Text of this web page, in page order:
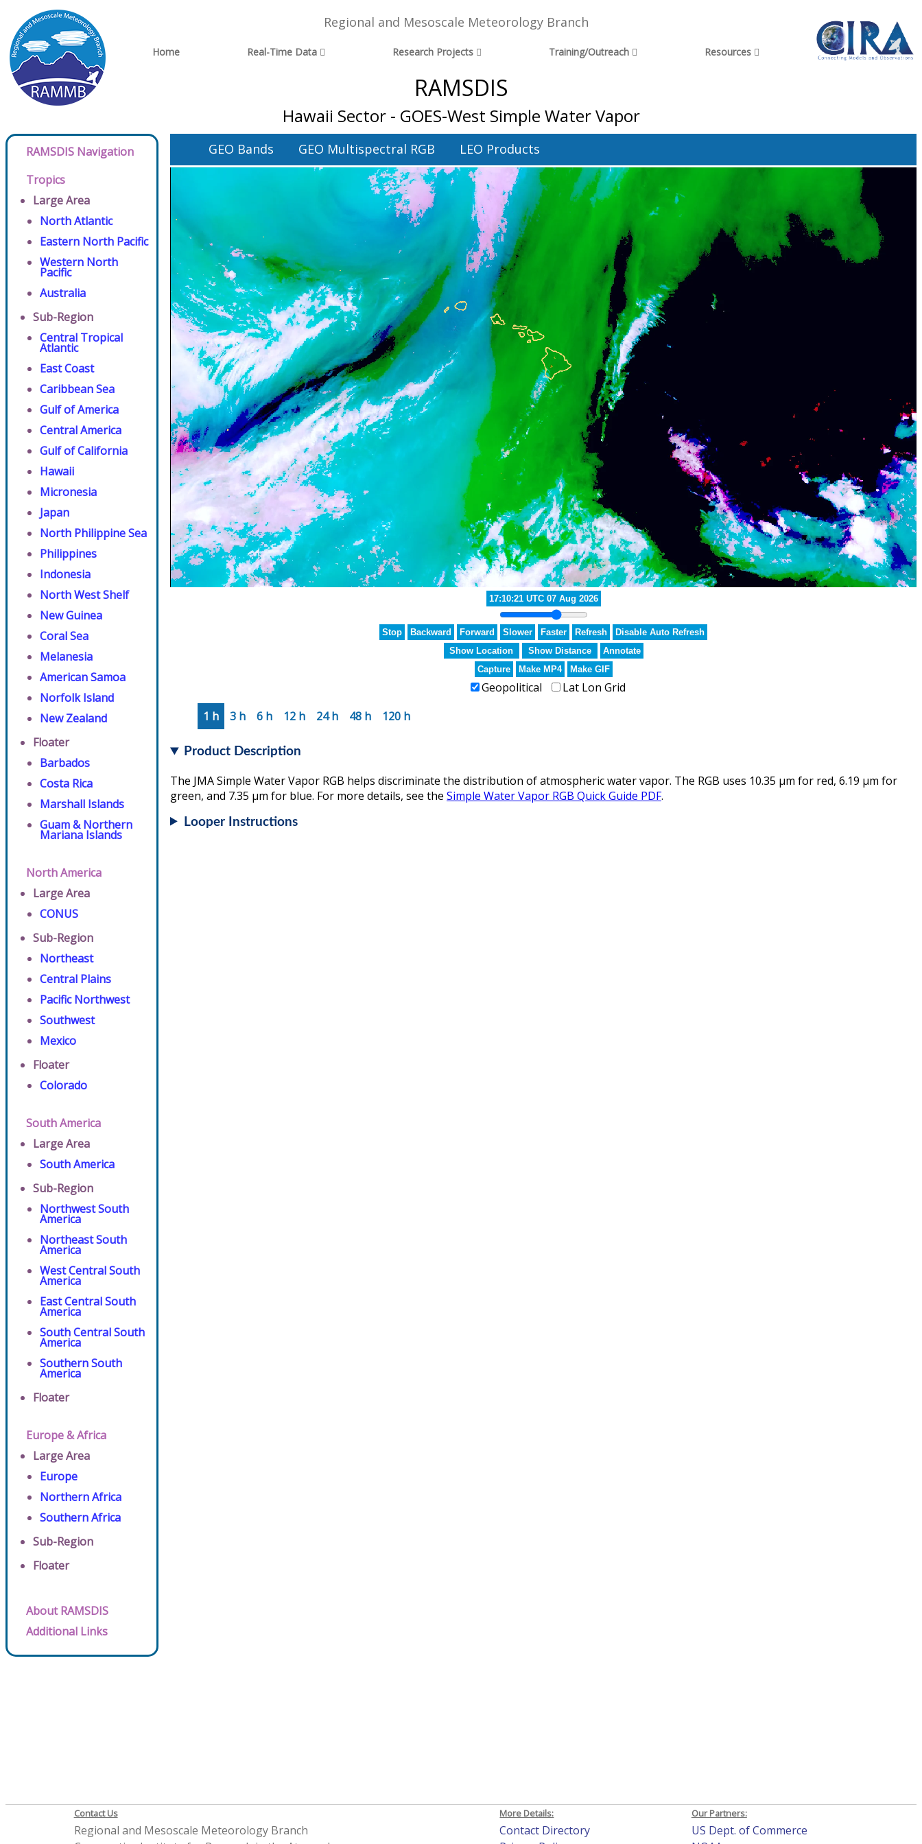
Regional and Mesoscale Meteorology Branch
Home Real-Time Data Research Projects Training/Outreach Resources
RAMSDIS
Hawaii Sector - GOES-West Simple Water Vapor
RAMSDIS Navigation
Tropics
Large Area
North Atlantic
Eastern North Pacific
Western North
Pacific
Australia
Sub-Region
Central Tropical
Atlantic
East Coast
Caribbean Sea
Gulf of America
Central America
Gulf of California
Hawaii
Micronesia
Japan
North Philippine Sea
Philippines
Indonesia
North West Shelf
New Guinea
Coral Sea
Melanesia
American Samoa
Norfolk Island
New Zealand
Floater
Barbados
Costa Rica
Marshall Islands
Guam & Northern
Mariana Islands
North America
Large Area
CONUS
Sub-Region
Northeast
Central Plains
Pacific Northwest
Southwest
Mexico
Floater
Colorado
South America
Large Area
South America
Sub-Region
Northwest South
America
Northeast South
America
West Central South
America
East Central South
America
South Central South
America
Southern South
America
Floater
Europe & Africa
Large Area
Europe
Northern Africa
Southern Africa
Sub-Region
Floater
About RAMSDIS
Additional Links
GEO Bands GEO Multispectral RGB LEO Products
16:50:21 UTC 07 Aug 2026
Stop Backward Forward Slower Faster Refresh
Disable Auto Refresh
Show Location
Show Distance
Annotate
Capture
Make MP4 Make GIF
Geopolitical
Lat Lon Grid
1 h
3 h 6 h 12 h 24 h 48 h 120 h
Product Description
The JMA Simple Water Vapor RGB helps discriminate the distribution of atmospheric water vapor. The RGB uses 10.35 µm for red, 6.19 µm for
green, and 7.35 µm for blue. For more details, see the Simple Water Vapor RGB Quick Guide PDF.
Looper Instructions
Contact Us
Regional and Mesoscale Meteorology Branch
More Details:
Contact Directory
Our Partners:
US Dept. of Commerce